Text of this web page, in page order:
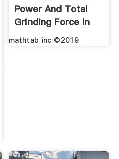
Power And Total
Grinding Force In
Grinding ...
mathtab inc ©2019